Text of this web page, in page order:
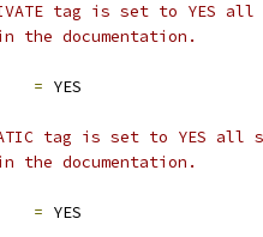
tag is set to YES
the documentation.
= YES
tag is set to YES
the documentation.
= YES